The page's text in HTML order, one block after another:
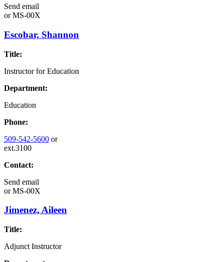
Send email
orMS-00X
Escobar, Shannon
Title:
Instructor for Education
Department:
Education
Phone:
509-542-5600 or
ext.3100
Contact:
Send email
orMS-00X
Jimenez, Aileen
Title:
Adjunct Instructor